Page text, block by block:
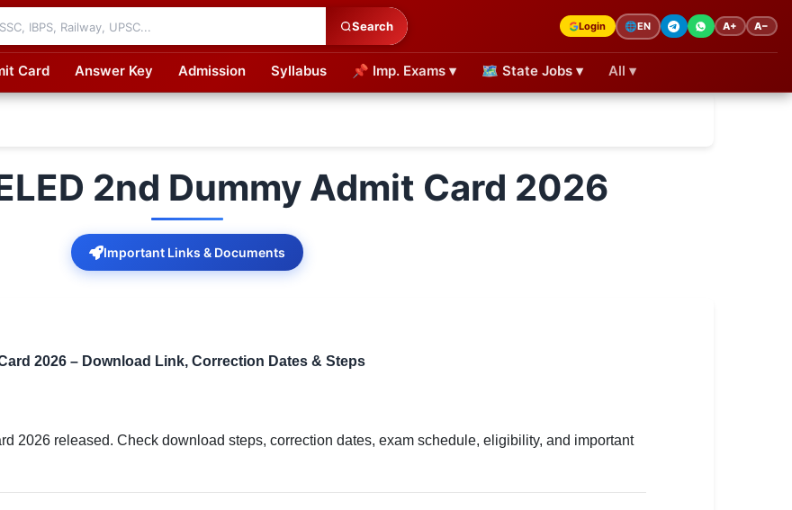
Search Login 🌐EN A+ A−
Card Answer Key Admission Syllabus 📌 Imp. Exams ▾ 🗺 State Jobs ▾ All ▾
2nd Dummy Admit Card 2026
Important Links & Documents
2026 – Download Link, Correction Dates & Steps
2026 released. Check download steps, correction dates, exam schedule, eligibility, and important